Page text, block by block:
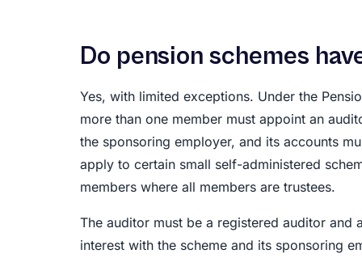
Do pension schemes
Yes, with limited exceptions. Under the
more than one member must appoint an
the sponsoring employer, and its accounts
apply to certain small self-administered
members where all members are trustees.
The auditor must be a registered auditor
interest with the scheme and its sponsoring